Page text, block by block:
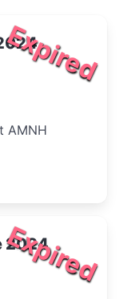
Expired
AMNH
Expired
2024